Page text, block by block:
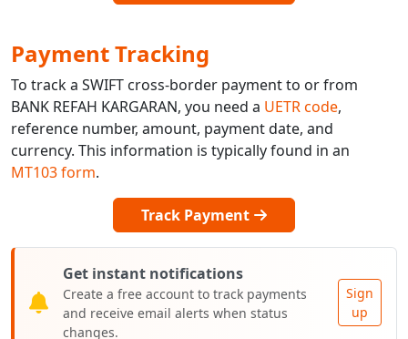
Payment Tracking
To track a SWIFT cross-border payment to or from
BANK REFAH KARGARAN, you need a UETR code,
reference number, amount, payment date, and
currency. This information is typically found in an
MT103 form.
Track Payment
Get instant notifications
Create a free account to track payments
and receive email alerts when status
changes.
Sign
up